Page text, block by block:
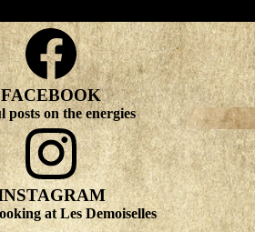
FACEBOOK
posts on the energies
at Les Demoiselles